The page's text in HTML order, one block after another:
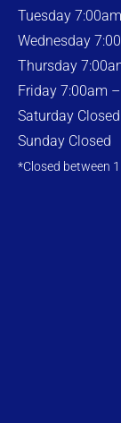
Tuesday
Wednesday
Thursday
Friday 7:00am
Saturday Closed
Sunday Closed
*Closed between